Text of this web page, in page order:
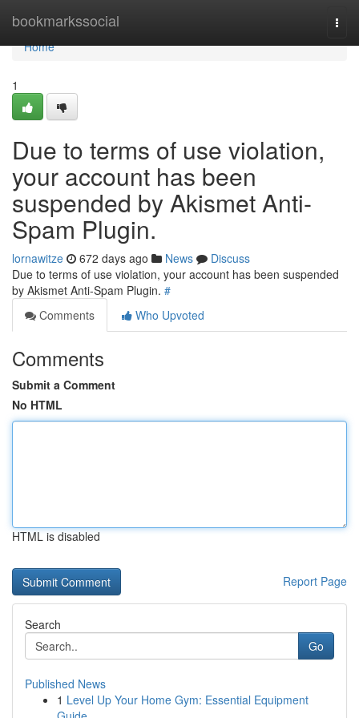
bookmarkssocial
Home
Home
1
Due to terms of use violation,
your account has been
suspended by Akismet Anti-
Spam Plugin.
lornawitze 672 days ago News
Discuss
Due to terms of use violation, your account has been suspended
by Akismet Anti-Spam Plugin. #
Comments
Who Upvoted
Comments
Submit a Comment
No HTML
HTML is disabled
Report Page
Search
Go
Published News
1 Level Up Your Home Gym: Essential Equipment